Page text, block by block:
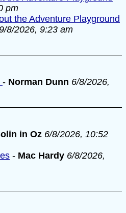
pm
the Adventure Playground
8/2026, 9:23 am
- Norman Dunn 6/8/2026,
in Oz 6/8/2026, 10:52
- Mac Hardy 6/8/2026,